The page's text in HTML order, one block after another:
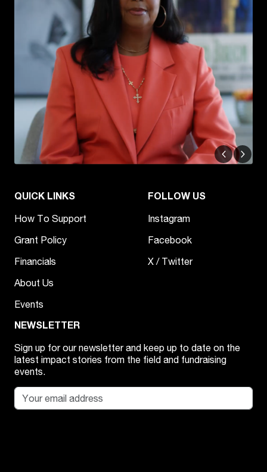
QUICK LINKS
How To Support
Grant Policy
Financials
About Us
Events
FOLLOW US
Instagram
Facebook
X / Twitter
NEWSLETTER
Sign up for our newsletter and keep up to date on the
latest impact stories from the field and fundraising
events.